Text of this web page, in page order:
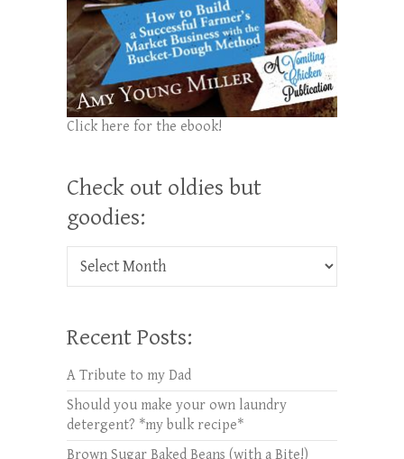
Click here for the ebook!
Check out oldies but
goodies:
Check out oldies but goodies:
Recent Posts:
A Tribute to my Dad
Should you make your own laundry
detergent? *my bulk recipe*
Brown Sugar Baked Beans (with a Bite!)